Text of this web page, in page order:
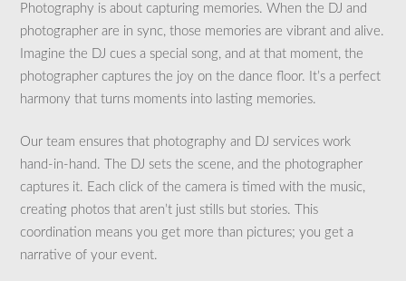
Photography is about capturing memories. When the DJ and
photographer are in sync, those memories are vibrant and alive.
Imagine the DJ cues a special song, and at that moment, the
photographer captures the joy on the dance floor. It’s a perfect
harmony that turns moments into lasting memories.
Our team ensures that photography and DJ services work
hand-in-hand. The DJ sets the scene, and the photographer
captures it. Each click of the camera is timed with the music,
creating photos that aren’t just stills but stories. This
coordination means you get more than pictures; you get a
narrative of your event.